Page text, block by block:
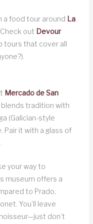
a food tour around La
out Devour
tours that cover all
Mercado de San
tradition with
(Galician-style
Pair it with a glass of
your way to
museum offers a
to Prado,
You’ll leave
don’t